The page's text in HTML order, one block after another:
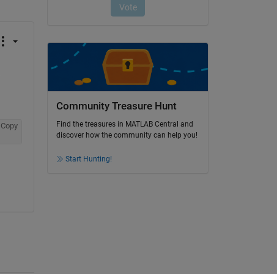
Copy
Community Treasure Hunt
Find the treasures in MATLAB Central and
discover how the community can help you!
Start Hunting!